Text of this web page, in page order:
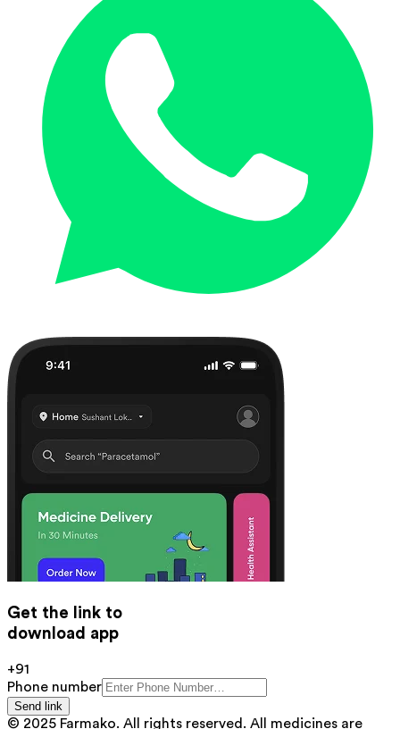
Get the link to
download app
+91
Phone number
Send link
© 2025 Farmako. All rights reserved. All medicines are